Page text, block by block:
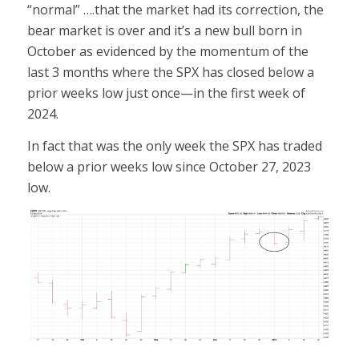
“normal” ….that the market had its correction, the
bear market is over and it’s a new bull born in
October as evidenced by the momentum of the
last 3 months where the SPX has closed below a
prior weeks low just once—in the first week of
2024.
In fact that was the only week the SPX has traded
below a prior weeks low since October 27, 2023
low.